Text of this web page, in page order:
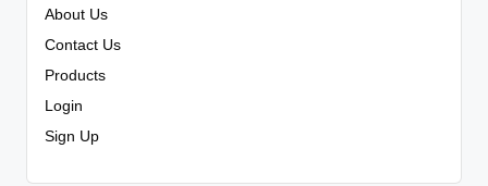
About Us
Contact Us
Products
Login
Sign Up